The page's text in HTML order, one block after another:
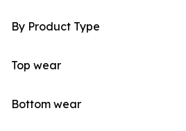
By Product Type
Top wear
Bottom wear